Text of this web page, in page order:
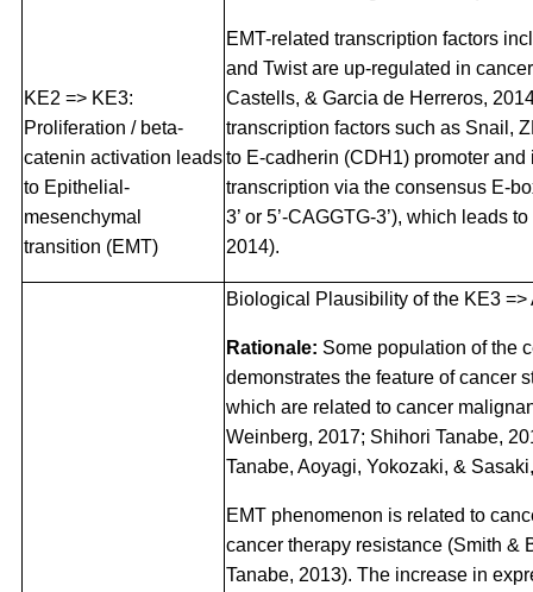
KE2 => KE3:
Proliferation / beta-
catenin activation leads
to Epithelial-
mesenchymal
transition (EMT)
EMT-related transcription factors
and Twist are up-regulated in
Castells, & Garcia de Herreros,
transcription factors such as Snail,
to E-cadherin (CDH1) promoter
transcription via the consensus E-
3’ or 5’-CAGGTG-3’), which leads
2014).
Biological Plausibility of the KE3 =>
Rationale: Some population of the
demonstrates the feature of cancer
which are related to cancer
Weinberg, 2017; Shihori Tanabe,
Tanabe, Aoyagi, Yokozaki, &
EMT phenomenon is related to
cancer therapy resistance (Smith &
Tanabe, 2013). The increase in